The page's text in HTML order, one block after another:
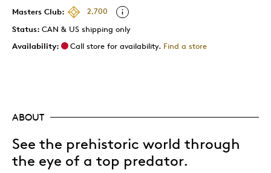
Masters Club:
2,700
Status: CAN & US shipping only
Availability:
Call store for availability. Find a store
ABOUT
See the prehistoric world through
the eye of a top predator.